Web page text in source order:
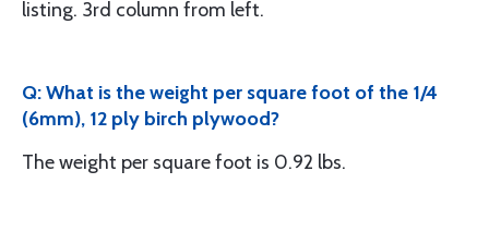
listing. 3rd column from left.
Q: What is the weight per square foot of the 1/4
(6mm), 12 ply birch plywood?
The weight per square foot is 0.92 lbs.